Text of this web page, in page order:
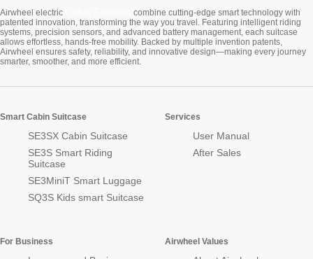
Airwheel electric
combine cutting-edge smart technology with
patented innovation, transforming the way you travel. Featuring intelligent riding
systems, precision sensors, and advanced battery management, each suitcase
allows effortless, hands-free mobility. Backed by multiple invention patents,
Airwheel ensures safety, reliability, and innovative design—making every journey
smarter, smoother, and more efficient.
Smart Cabin Suitcase
SE3SX Cabin Suitcase
SE3S Smart Riding
Suitcase
SE3MiniT Smart Luggage
SQ3S Kids smart Suitcase
Services
User Manual
After Sales
For Business Airwheel Values